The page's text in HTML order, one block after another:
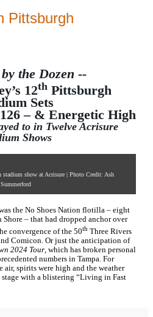
Pittsburgh
the Dozen --
12th Pittsburgh
Sets
– & Energetic High
to in Twelve Acrisure
Shows
stadium show at Acrisure | Photo Credit: Ash
Summerford
the No Shoes Nation flotilla – eight
– that had dropped anchor over
convergence of the 50th Three Rivers
Comicon. Or just the anticipation of
2024 Tour , which has broken personal
numbers in Tampa. For
air, spirits were high and the weather
with a blistering “Living in Fast